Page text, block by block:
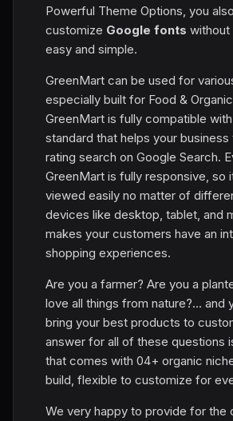
Powerful Theme Options, you
customize Google fonts
easy and simple.
GreenMart can be used for
especially built for Food &
GreenMart is fully compatible
standard that helps your business
rating search on Google Search.
GreenMart is fully responsive, so
viewed easily no matter of
devices like desktop, tablet, and
makes your customers have an
shopping experiences.
Are you a farmer? Are you a
love all things from nature?... and
bring your best products to
answer for all of these questions
that comes with 04+ organic
build, flexible to customize for
We very happy to provide for the